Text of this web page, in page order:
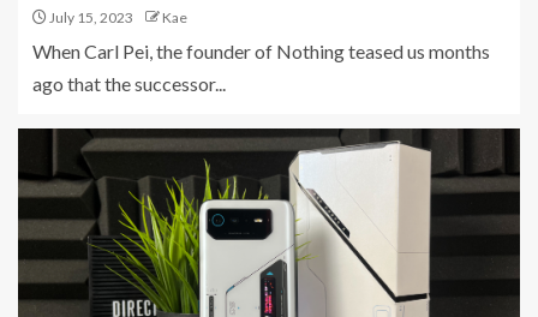
July 15, 2023 Kae
When Carl Pei, the founder of Nothing teased us months
ago that the successor...